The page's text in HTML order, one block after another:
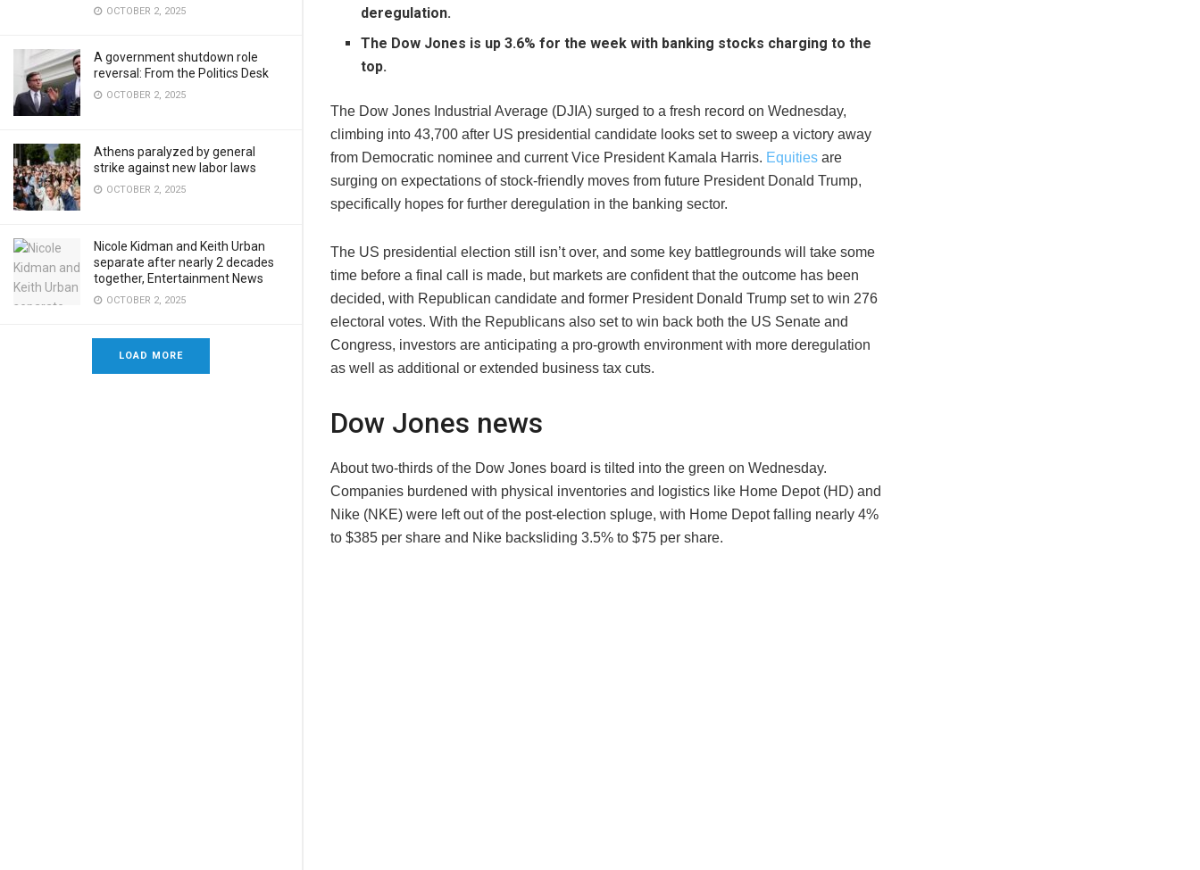
OCTOBER 2, 2025
A government shutdown role
reversal: From the Politics Desk
OCTOBER 2, 2025
Athens paralyzed by general
strike against new labor laws
OCTOBER 2, 2025
Nicole Kidman and Keith Urban
separate after nearly 2 decades
together, Entertainment News
OCTOBER 2, 2025
LOAD MORE
deregulation.
The Dow Jones is up 3.6% for the week with banking stocks charging to the
top.
The Dow Jones Industrial Average (DJIA) surged to a fresh record on Wednesday,
climbing into 43,700 after US presidential candidate looks set to sweep a victory away
from Democratic nominee and current Vice President Kamala Harris. Equities are
surging on expectations of stock-friendly moves from future President Donald Trump,
specifically hopes for further deregulation in the banking sector.
The US presidential election still isn’t over, and some key battlegrounds will take some
time before a final call is made, but markets are confident that the outcome has been
decided, with Republican candidate and former President Donald Trump set to win 276
electoral votes. With the Republicans also set to win back both the US Senate and
Congress, investors are anticipating a pro-growth environment with more deregulation
as well as additional or extended business tax cuts.
Dow Jones news
About two-thirds of the Dow Jones board is tilted into the green on Wednesday.
Companies burdened with physical inventories and logistics like Home Depot (HD) and
Nike (NKE) were left out of the post-election spluge, with Home Depot falling nearly 4%
to $385 per share and Nike backsliding 3.5% to $75 per share.